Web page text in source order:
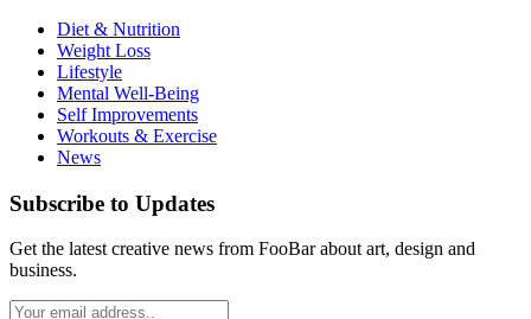
Diet & Nutrition
Weight Loss
Lifestyle
Mental Well-Being
Self Improvements
Workouts & Exercise
News
Subscribe to Updates
Get the latest creative news from FooBar about art, design and
business.